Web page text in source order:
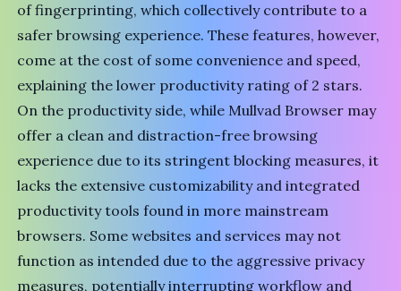
of fingerprinting, which collectively contribute to a
safer browsing experience. These features, however,
come at the cost of some convenience and speed,
explaining the lower productivity rating of 2 stars.
On the productivity side, while Mullvad Browser may
offer a clean and distraction-free browsing
experience due to its stringent blocking measures, it
lacks the extensive customizability and integrated
productivity tools found in more mainstream
browsers. Some websites and services may not
function as intended due to the aggressive privacy
measures, potentially interrupting workflow and